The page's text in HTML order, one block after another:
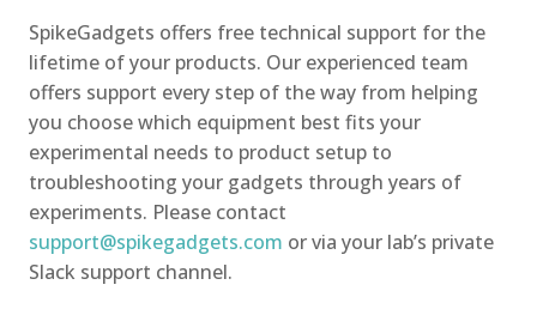
SpikeGadgets offers free technical support for the
lifetime of your products. Our experienced team
offers support every step of the way from helping
you choose which equipment best fits your
experimental needs to product setup to
troubleshooting your gadgets through years of
experiments. Please contact
support@spikegadgets.com or via your lab’s private
Slack support channel.